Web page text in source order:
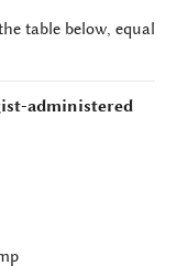
table below, equal
administered